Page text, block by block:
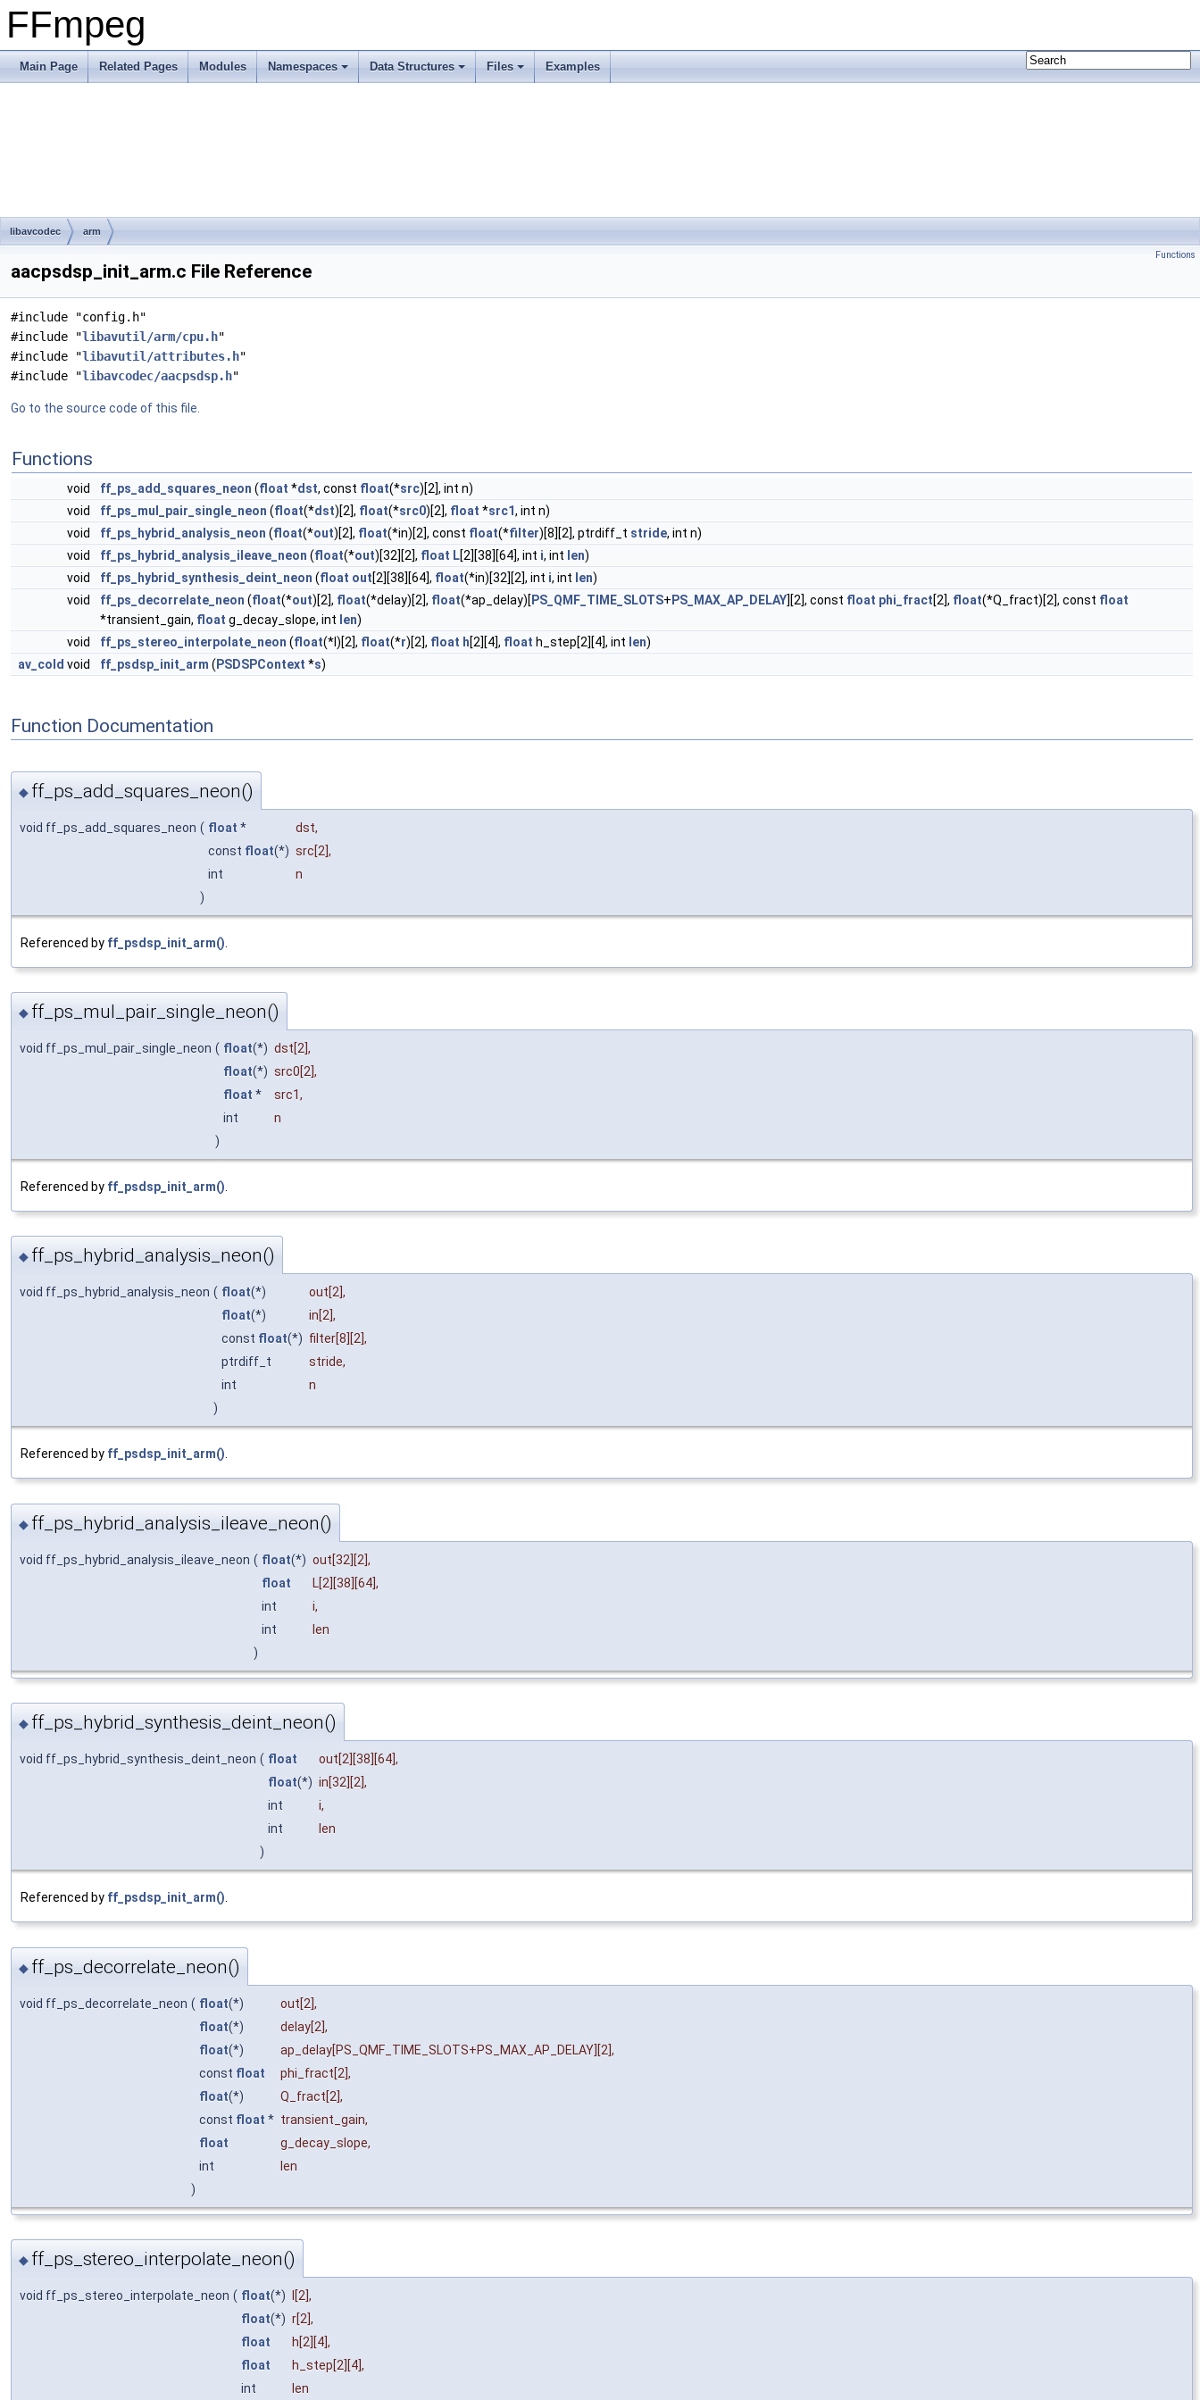
FFmpeg
Main Page Related Pages Modules Namespaces Data Structures Files Examples
libavcodec arm
Functions
aacpsdsp_init_arm.c File Reference
#include "config.h"
#include "libavutil/arm/cpu.h"
#include "libavutil/attributes.h"
#include "libavcodec/aacpsdsp.h"
Go to the source code of this file.
Functions
void ff_ps_add_squares_neon (float *dst, const float(*src)[2], int n)
void
ff_ps_mul_pair_single_neon (float(*dst)[2], float(*src0)[2], float *src1, int n)
void
ff_ps_hybrid_analysis_neon (float(*out)[2], float(*in)[2], const float(*filter)[8][2], ptrdiff_t stride, int n)
void
ff_ps_hybrid_analysis_ileave_neon (float(*out)[32][2], float L[2][38][64], int i, int len)
void
ff_ps_hybrid_synthesis_deint_neon (float out[2][38][64], float(*in)[32][2], int i, int len)
void
ff_ps_decorrelate_neon (float(*out)[2], float(*delay)[2], float(*ap_delay)[ PS_QMF_TIME_SLOTS+ PS_MAX_AP_DELAY][2], const float phi_fract[2], float(*Q_fract)[2], const float
*transient_gain, float g_decay_slope, int len)
void
ff_ps_stereo_interpolate_neon (float(*l)[2], float(*r)[2], float h[2][4], float h_step[2][4], int len)
av_cold void ff_psdsp_init_arm ( PSDSPContext *s)
Function Documentation
◆ ff_ps_add_squares_neon()
void ff_ps_add_squares_neon ( float * dst,
const float(*) src[2],
int
n
)
Referenced by ff_psdsp_init_arm()
◆ ff_ps_mul_pair_single_neon()
void ff_ps_mul_pair_single_neon ( float(*) dst[2],
float(*) src0[2],
float * src1,
int
n
)
Referenced by ff_psdsp_init_arm()
◆ ff_ps_hybrid_analysis_neon()
void ff_ps_hybrid_analysis_neon ( float(*) out[2],
float(*) in[2],
const float(*) filter[8][2],
ptrdiff_t
stride,
int
n
)
Referenced by ff_psdsp_init_arm().
◆ ff_ps_hybrid_analysis_ileave_neon()
void ff_ps_hybrid_analysis_ileave_neon ( float(*) out[32][2],
float
L[2][38][64],
int
i,
int
len
)
◆ ff_ps_hybrid_synthesis_deint_neon()
void ff_ps_hybrid_synthesis_deint_neon ( float out[2][38][64],
float(*) in[32][2],
int
i,
int
len
)
Referenced by ff_psdsp_init_arm().
◆ ff_ps_decorrelate_neon()
void ff_ps_decorrelate_neon ( float(*) out[2],
float(*) delay[2],
float(*) ap_delay[PS_QMF_TIME_SLOTS+PS_MAX_AP_DELAY][2],
const float phi_fract[2],
float(*) Q_fract[2],
const float * transient_gain,
float
g_decay_slope,
int
len
)
◆ ff_ps_stereo_interpolate_neon()
void ff_ps_stereo_interpolate_neon ( float(*)
[2],
float(*) r[2],
float
h[2][4],
float
h_step[2][4],
int
len